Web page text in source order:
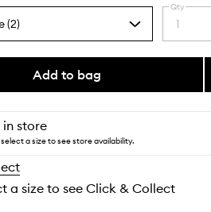
(2)
Select
a
quantity
Qty
1
Add to bag
in store
select a size to see store availability.
a size to see Click & Collect